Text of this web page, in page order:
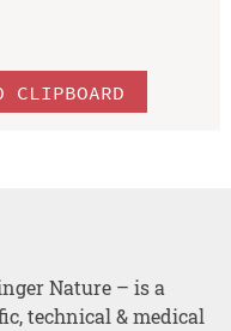
CLIPBOARD
Nature – is a
technical & medical